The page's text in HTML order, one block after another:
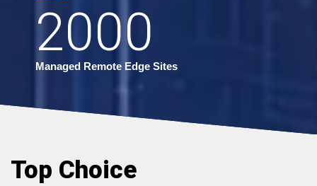
2000
Managed Remote Edge Sites
Top Choice